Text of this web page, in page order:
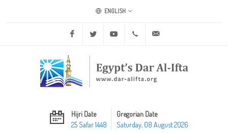
ENGLISH
Facebook Twitter Youtube +20 2 25970400
Hijri Date
25 Safar 1448
Gregorian Date
Saturday, 08 August 2026